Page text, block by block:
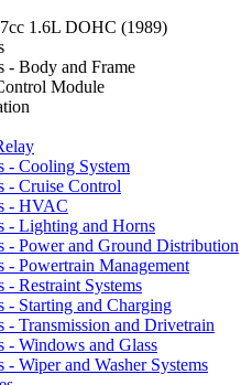
1.6L DOHC (1989)
- Body and Frame
Module
- Cooling System
- Cruise Control
- HVAC
- Lighting and Horns
- Power and Ground Distribution
- Powertrain Management
- Restraint Systems
- Starting and Charging
- Transmission and Drivetrain
- Windows and Glass
- Wiper and Washer Systems